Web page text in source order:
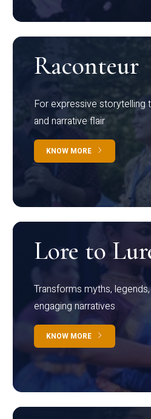
Raconteur
For expressive storytelling
and narrative flair
KNOW MORE
Lore to
Transforms myths,
engaging narratives
KNOW MORE